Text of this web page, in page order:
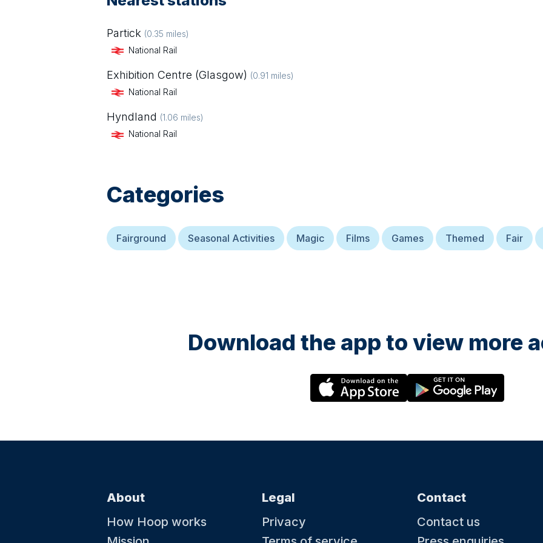
Partick (0.35 miles)
National Rail
Exhibition Centre (Glasgow) (0.91 miles)
National Rail
Hyndland (1.06 miles)
National Rail
Categories
Fairground Seasonal Activities Magic Films Games Themed Fair
Download the app to view more
About
How Hoop works
Legal
Privacy
Contact
Contact us